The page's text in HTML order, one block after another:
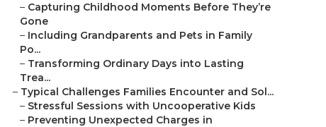
– Capturing Childhood Moments Before They’re
Gone
– Including Grandparents and Pets in Family
Po...
– Transforming Ordinary Days into Lasting
Trea...
– Typical Challenges Families Encounter and Sol...
– Stressful Sessions with Uncooperative Kids
– Preventing Unexpected Charges in